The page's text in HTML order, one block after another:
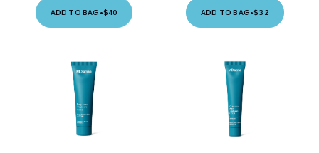
ADD TO BAG •$40 ADD TO BAG•$32